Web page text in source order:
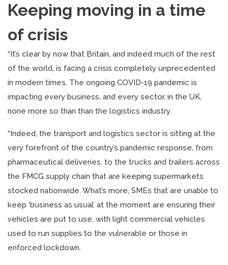
Keeping moving in a time
of crisis
“It’s clear by now that Britain, and indeed much of the rest
of the world, is facing a crisis completely unprecedented
in modern times. The ongoing COVID-19 pandemic is
impacting every business, and every sector, in the UK,
none more so than than the logistics industry.
“Indeed, the transport and logistics sector is sitting at the
very forefront of the country’s pandemic response, from
pharmaceutical deliveries, to the trucks and trailers across
the FMCG supply chain that are keeping supermarkets
stocked nationwide. What’s more, SMEs that are unable to
keep ‘business as usual’ at the moment are ensuring their
vehicles are put to use, with light commercial vehicles
used to run supplies to the vulnerable or those in
enforced lockdown.